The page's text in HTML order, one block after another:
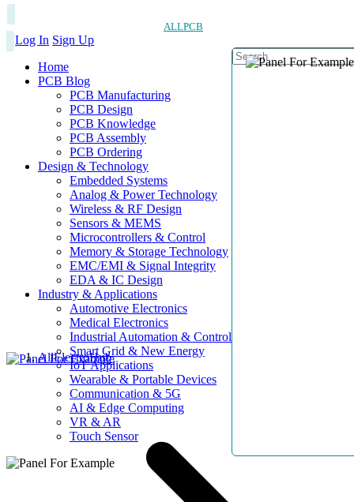
ALLPCB
Log In Sign Up
Home
PCB Blog
PCB Manufacturing
PCB Design
PCB Knowledge
PCB Assembly
PCB Ordering
Design & Technology
Embedded Systems
Analog & Power Technology
Wireless & RF Design
Sensors & MEMS
Microcontrollers & Control
Memory & Storage Technology
EMC/EMI & Signal Integrity
EDA & IC Design
Industry & Applications
Automotive Electronics
Medical Electronics
Industrial Automation & Control
Smart Grid & New Energy
IoT Applications
Wearable & Portable Devices
Communication & 5G
AI & Edge Computing
VR & AR
Touch Sensor
AllElectroHub